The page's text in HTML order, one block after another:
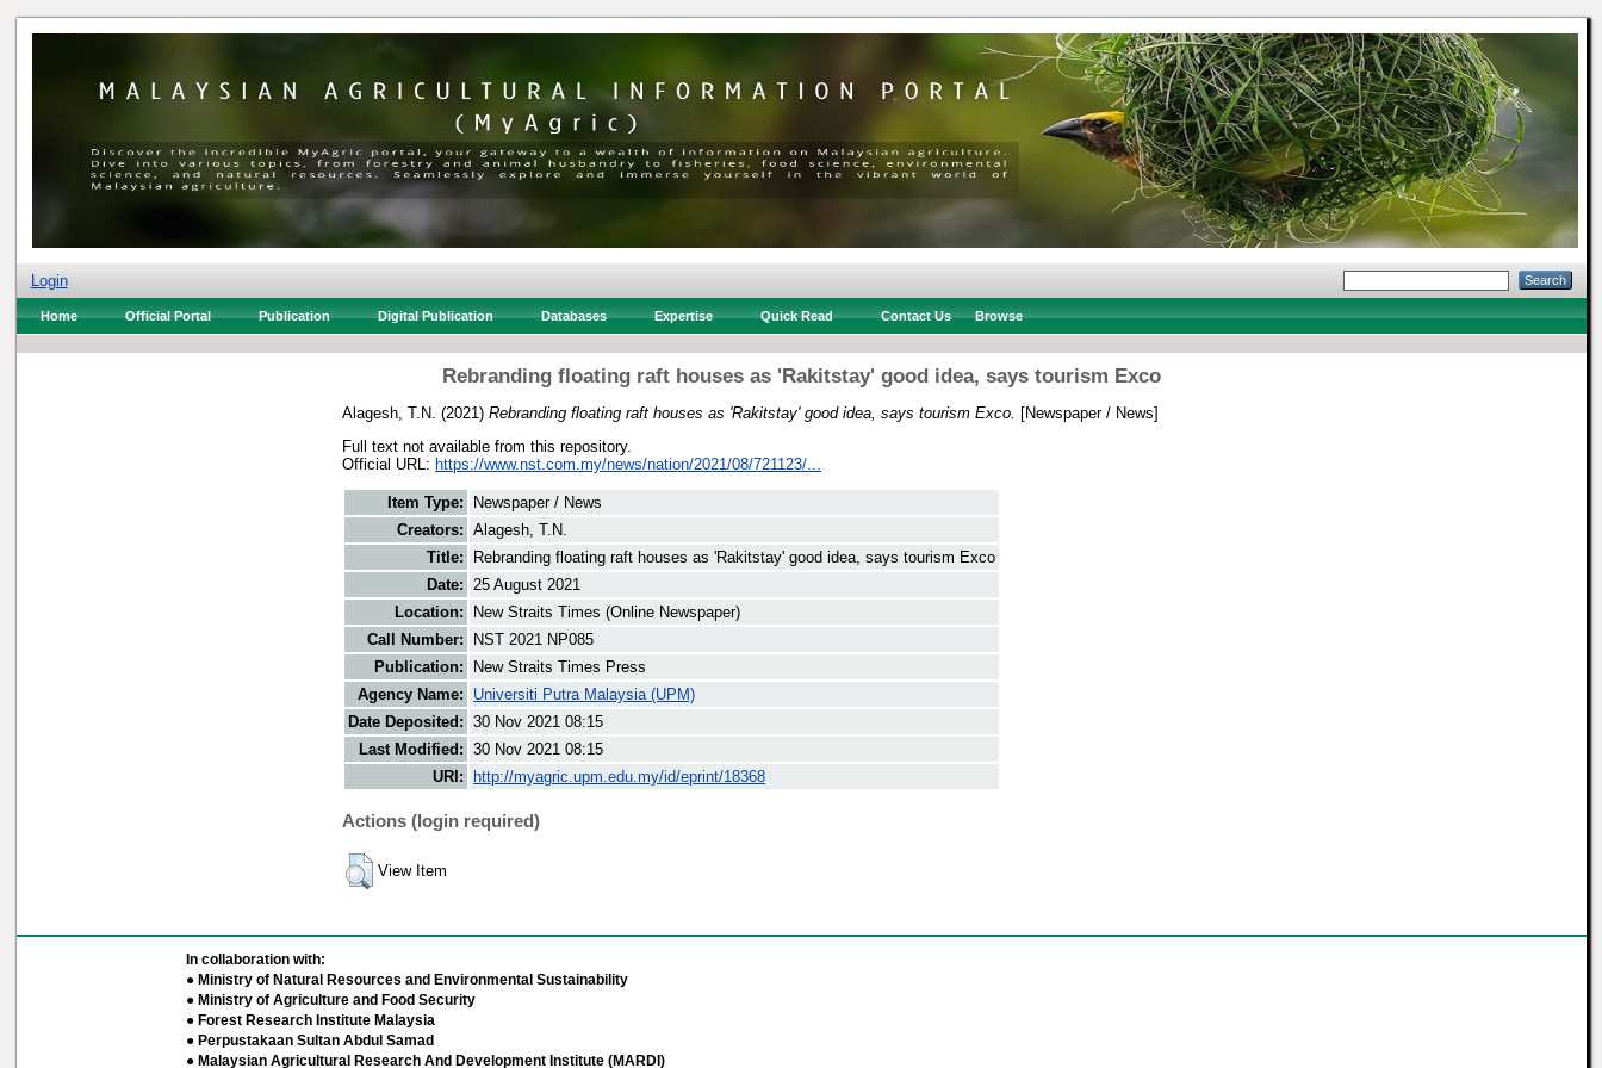
Login
Home Official Portal Publication Digital Publication Databases Expertise Quick Read Contact Us Browse
Rebranding floating raft houses as 'Rakitstay' good idea, says tourism Exco
Alagesh, T.N. (2021) Rebranding floating raft houses as 'Rakitstay' good idea, says tourism Exco.
[Newspaper / News]
Full text not available from this repository.
Official URL: https://www.nst.com.my/news/nation/2021/08/721123/...
Item Type:
Newspaper / News
Creators: Alagesh, T.N.
Title:
Rebranding floating raft houses as 'Rakitstay' good idea, says tourism Exco
Date: 25 August 2021
Location:
New Straits Times (Online Newspaper)
Call Number:
NST 2021 NP085
Publication:
New Straits Times Press
Agency Name:
Universiti Putra Malaysia (UPM)
Date Deposited: 30 Nov 2021 08:15
Last Modified: 30 Nov 2021 08:15
URI:
http://myagric.upm.edu.my/id/eprint/18368
Actions (login required)
View Item
In collaboration with:
● Ministry of Natural Resources and Environmental Sustainability
● Ministry of Agriculture and Food Security
● Forest Research Institute Malaysia
● Perpustakaan Sultan Abdul Samad
● Malaysian Agricultural Research And Development Institute (MARDI)